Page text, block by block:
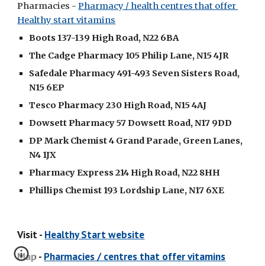
Pharmacies - Pharmacy / health centres that offer
Healthy start vitamins
Boots 137-139 High Road, N22 6BA
The Cadge Pharmacy 105 Philip Lane, N15 4JR
Safedale Pharmacy 491-493 Seven Sisters Road,
N15 6EP
Tesco Pharmacy 230 High Road, N15 4AJ
Dowsett Pharmacy 57 Dowsett Road, N17 9DD
DP Mark Chemist 4 Grand Parade, Green Lanes,
N4 1JX
Pharmacy Express 214 High Road, N22 8HH
Phillips Chemist 193 Lordship Lane, N17 6XE
Visit - Healthy Start website
Map - Pharmacies / centres that offer vitamins